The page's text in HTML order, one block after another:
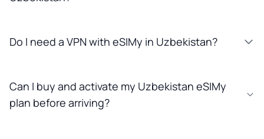
Do I need a VPN with eSIMy in Uzbekistan?
Can I buy and activate my Uzbekistan eSIMy
plan before arriving?